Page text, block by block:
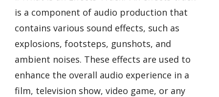
is a component of audio production that
contains various sound effects, such as
explosions, footsteps, gunshots, and
ambient noises. These effects are used to
enhance the overall audio experience in a
film, television show, video game, or any